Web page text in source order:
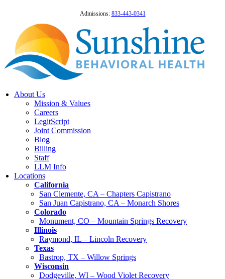
Admissions: 833-443-0341
About Us
Mission & Values
Careers
LegitScript
Joint Commission
Blog
Billing
Staff
LLM Info
Locations
California
San Clemente, CA – Chapters Capistrano
San Juan Capistrano, CA – Monarch Shores
Colorado
Monument, CO – Mountain Springs Recovery
Illinois
Raymond, IL – Lincoln Recovery
Texas
Bastrop, TX – Willow Springs
Wisconsin
Dodgeville, WI – Wood Violet Recovery